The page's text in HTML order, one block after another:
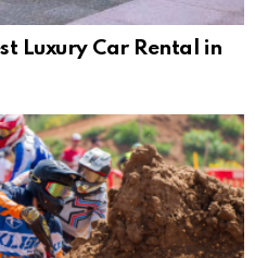
Luxury Car Rental in